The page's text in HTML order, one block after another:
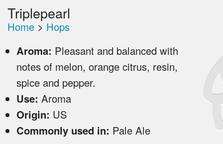
Triplepearl
Home > Hops
Aroma: Pleasant and balanced with
notes of melon, orange citrus, resin,
spice and pepper.
Use: Aroma
Origin: US
Commonly used in: Pale Ale